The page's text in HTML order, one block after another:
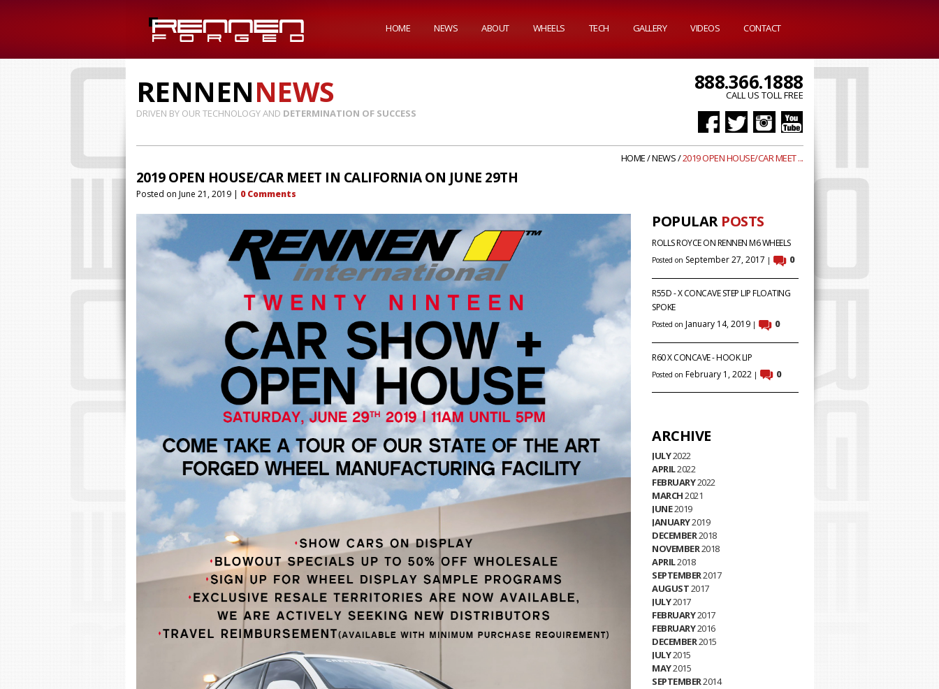
HOME NEWS ABOUT WHEELS TECH GALLERY VIDEOS CONTACT
RENNENNEWS
DRIVEN BY OUR TECHNOLOGY AND DETERMINATION OF SUCCESS
888.366.1888
CALL US TOLL FREE
HOME/NEWS/2019 OPEN HOUSE/CAR MEET ...
2019 OPEN HOUSE/CAR MEET IN CALIFORNIA ON JUNE 29TH
Posted on June 21, 2019| 0Comments
POPULAR POSTS
ROLLS ROYCE ON RENNEN M6 WHEELS
Posted on September 27, 2017 | 0
R55D - X CONCAVE STEP LIP FLOATING
SPOKE
Posted onJanuary 14, 2019 | 0
R60 X CONCAVE - HOOK LIP
Posted onFebruary 1, 2022 | 0
ARCHIVE
JULY2022
APRIL2022
FEBRUARY2022
MARCH2021
JUNE2019
JANUARY2019
DECEMBER2018
NOVEMBER2018
APRIL2018
SEPTEMBER2017
AUGUST2017
JULY2017
FEBRUARY2017
FEBRUARY2016
DECEMBER2015
JULY2015
MAY2015
SEPTEMBER2014